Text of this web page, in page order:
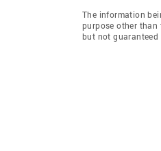
The information
purpose other than
but not guaranteed